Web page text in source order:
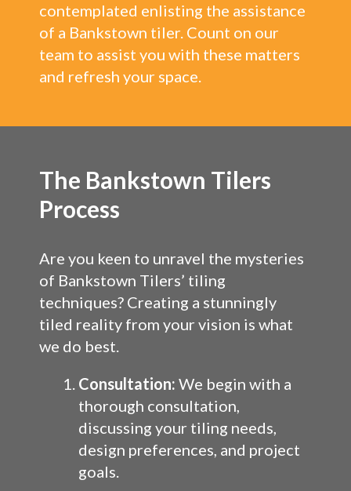
contemplated enlisting the assistance
of a Bankstown tiler. Count on our
team to assist you with these matters
and refresh your space.
The Bankstown Tilers
Process
Are you keen to unravel the mysteries
of Bankstown Tilers’ tiling
techniques? Creating a stunningly
tiled reality from your vision is what
we do best.
Consultation: We begin with a
thorough consultation,
discussing your tiling needs,
design preferences, and project
goals.